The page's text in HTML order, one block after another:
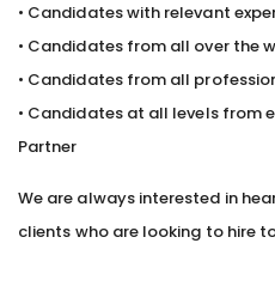
• Candidates with relevant
• Candidates from all over the
• Candidates from all
• Candidates at all levels from
Partner
We are always interested in
clients who are looking to hire